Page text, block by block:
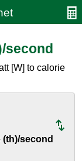
second
[W] to calorie
(th)/second